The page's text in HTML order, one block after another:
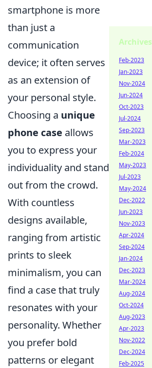
smartphone is more
than just a
communication
device; it often serves
as an extension of
your personal style.
Choosing a unique
phone case allows
you to express your
individuality and stand
out from the crowd.
With countless
designs available,
ranging from artistic
prints to sleek
minimalism, you can
find a case that truly
resonates with your
personality. Whether
you prefer bold
patterns or elegant
Archives
Feb-2023
Jan-2023
Nov-2024
Jun-2024
Oct-2023
Jul-2024
Sep-2023
Mar-2023
Feb-2024
May-2023
Jul-2023
May-2024
Dec-2022
Jun-2023
Nov-2023
Apr-2024
Sep-2024
Jan-2024
Dec-2023
Mar-2024
Aug-2024
Oct-2024
Aug-2023
Apr-2023
Nov-2022
Dec-2024
Feb-2025